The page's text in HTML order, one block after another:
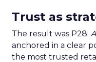
Trust as
The result was P28:
anchored in a clear
the most trusted